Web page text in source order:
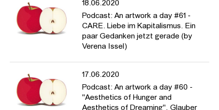
parker/
18.06.2020
Podcast: An artwork a day #61 -
CARE. Liebe im Kapitalismus. Ein
paar Gedanken jetzt gerade (by
Verena Issel)
17.06.2020
Podcast: An artwork a day #60 -
"Aesthetics of Hunger and
Aesthetics of Dreaming", Glauber